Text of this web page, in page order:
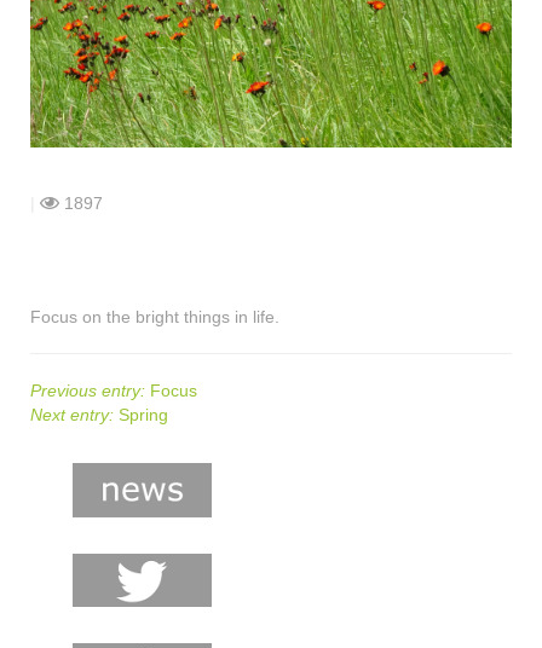
support
shop
contact
1897
Focus on the bright things in life.
Previous entry: Focus
Next entry: Spring